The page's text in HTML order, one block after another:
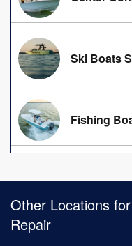
Ski Boats
Fishing
Other Locations
Repair